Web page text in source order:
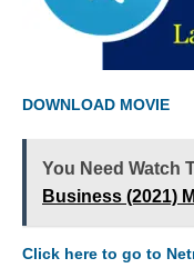
DOWNLOAD MOVIE
You Need Watch
Business (2021)
Click here to go to